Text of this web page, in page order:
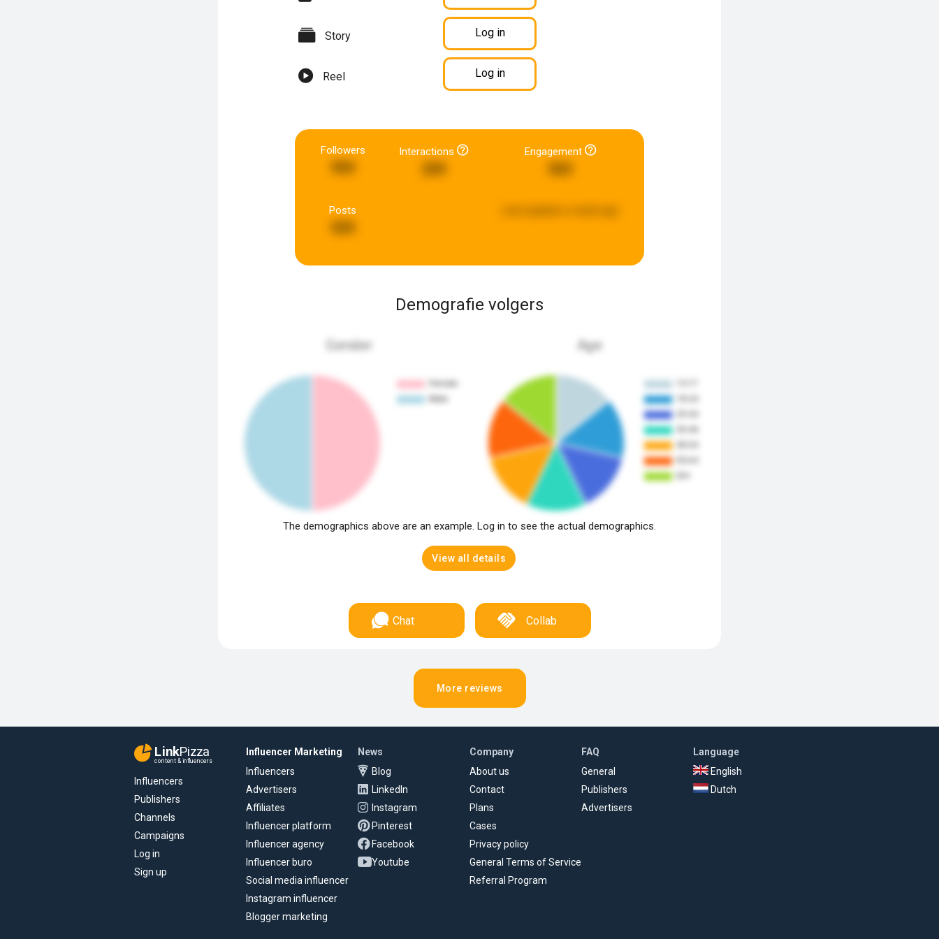
Story Log in
Reel Log in
Followers Interactions Engagement
Posts
Demografie volgers
Gender Age
The demographics above are an example. Log in to see the actual demographics.
View all details
Chat Collab
More reviews
LinkPizza
content & influencers
Influencers
Publishers
Channels
Campaigns
Log in
Sign up
Influencer Marketing
Influencers
Advertisers
Affiliates
Influencer platform
Influencer agency
Influencer buro
Social media influencer
Instagram influencer
Blogger marketing
News
Blog
LinkedIn
Instagram
Pinterest
Facebook
Youtube
Company
About us
Contact
Plans
Cases
Privacy policy
General Terms of Service
Referral Program
FAQ
General
Publishers
Advertisers
Language
English
Dutch